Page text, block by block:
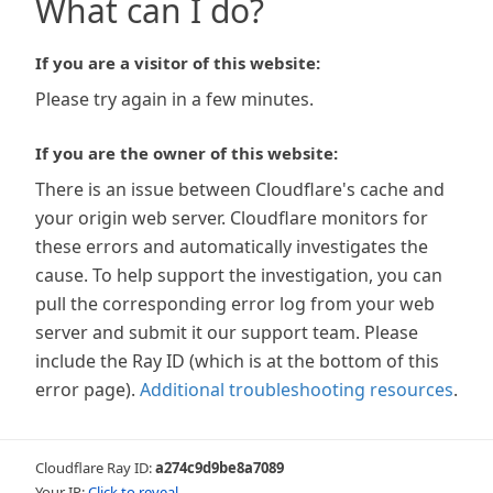
What can I do?
If you are a visitor of this website:
Please try again in a few minutes.
If you are the owner of this website:
There is an issue between Cloudflare's cache and
your origin web server. Cloudflare monitors for
these errors and automatically investigates the
cause. To help support the investigation, you can
pull the corresponding error log from your web
server and submit it our support team. Please
include the Ray ID (which is at the bottom of this
error page). Additional troubleshooting resources.
Cloudflare Ray ID:a274c9d9be8a7089